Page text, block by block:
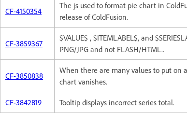
CF-4150354
The js used to format pie chart in
release of ColdFusion.
CF-3859367
$VALUE$ , $ITEMLABEL$, and
PNG/JPG and not FLASH/HTML..
CF-3850838
When there are many values to put on
chart vanishes.
CF-3842819 Tooltip displays incorrect series total.